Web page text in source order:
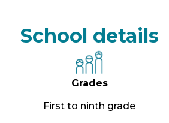
School details
Grades
First to ninth grade